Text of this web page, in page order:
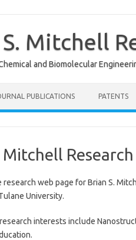
Mitchell
and Biomolecular
PUBLICATIONS PATENTS
Mitchell Research
research web page for Brian S.
University.
interests include